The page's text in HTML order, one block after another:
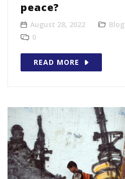
peace?
August 28, 2022 Blog
0
READ MORE